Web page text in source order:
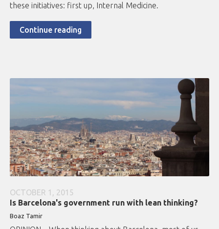
these initiatives: first up, Internal Medicine.
Continue reading
OCTOBER 1, 2015
Is Barcelona's government run with lean thinking?
Boaz Tamir